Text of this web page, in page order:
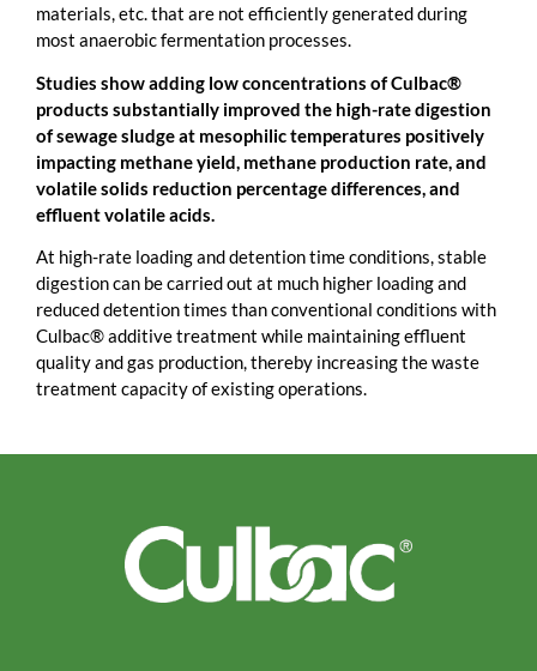
materials, etc. that are not efficiently generated during
most anaerobic fermentation processes.
Studies show adding low concentrations of Culbac®
products substantially improved the high-rate digestion
of sewage sludge at mesophilic temperatures positively
impacting methane yield, methane production rate, and
volatile solids reduction percentage differences, and
effluent volatile acids.
At high-rate loading and detention time conditions, stable
digestion can be carried out at much higher loading and
reduced detention times than conventional conditions with
Culbac® additive treatment while maintaining effluent
quality and gas production, thereby increasing the waste
treatment capacity of existing operations.